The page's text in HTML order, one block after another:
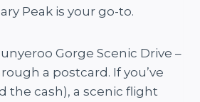
Peak is your go-to.
Gorge Scenic Drive –
a postcard. If you’ve
the cash), a scenic flight